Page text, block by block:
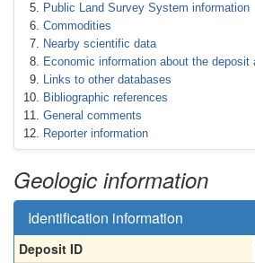
Public Land Survey System information
Commodities
Nearby scientific data
Economic information about the deposit
Links to other databases
Bibliographic references
General comments
Reporter information
Geologic information
Identification information
Deposit ID